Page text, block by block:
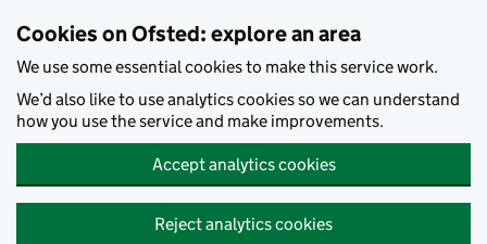
Cookies on Ofsted: explore an area
We use some essential cookies to make this service work.
We’d also like to use analytics cookies so we can understand
how you use the service and make improvements.
Accept analytics cookies
Reject analytics cookies